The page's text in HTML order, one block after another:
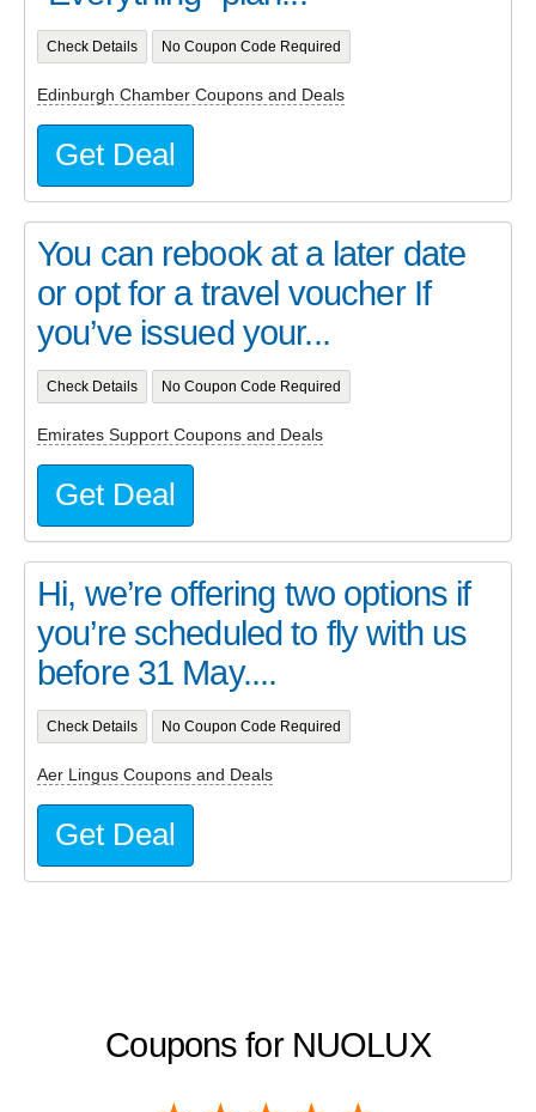
Coupons for NUOLUX
Check Details No Coupon Code Required
Edinburgh Chamber Coupons and Deals
Get Deal
You can rebook at a later date
or opt for a travel voucher If
you’ve issued your...
Check Details No Coupon Code Required
Emirates Support Coupons and Deals
Get Deal
Hi, we’re offering two options if
you’re scheduled to fly with us
before 31 May....
Check Details No Coupon Code Required
Aer Lingus Coupons and Deals
Get Deal